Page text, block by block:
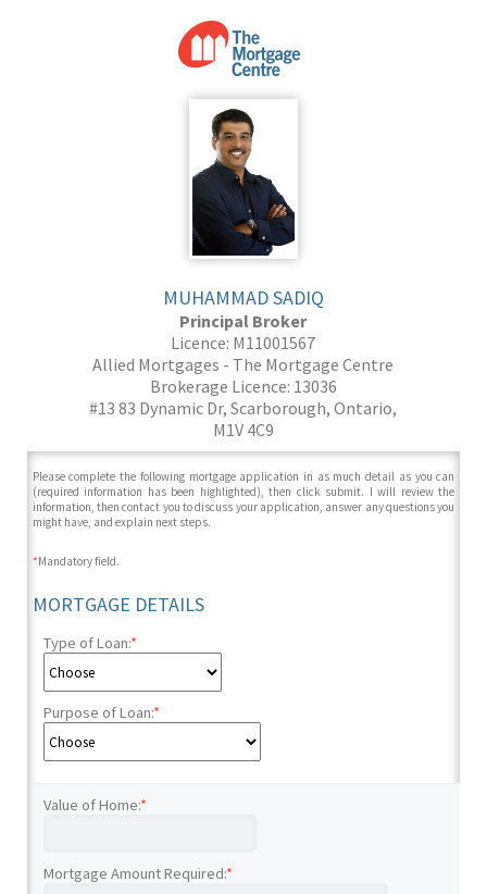
MUHAMMAD SADIQ
Principal Broker
Licence: M11001567
Allied Mortgages - The Mortgage Centre
Brokerage Licence: 13036
#13 83 Dynamic Dr, Scarborough, Ontario,
M1V 4C9
Please complete the following mortgage application in as much detail as you can
(required information has been highlighted), then click submit. I will review the
information, then contact you to discuss your application, answer any questions you
might have, and explain next steps.
*Mandatory field.
MORTGAGE DETAILS
Type of Loan:*
Purpose of Loan:*
Value of Home:*
Mortgage Amount Required:*